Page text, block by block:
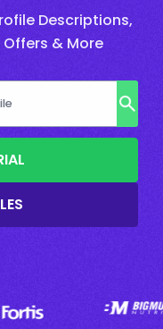
Descriptions,
Offers & More